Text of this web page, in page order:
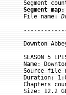
Segment
File name:
Downton
SEASON 5
Name:
Source file
Duration:
Chapters
Size: 12.2